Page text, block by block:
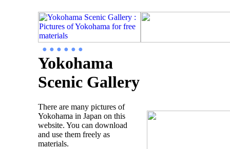
● ● ● ● ● ●
Yokohama
Scenic Gallery
There are many pictures of
Yokohama in Japan on this
website. You can download
and use them freely as
materials.